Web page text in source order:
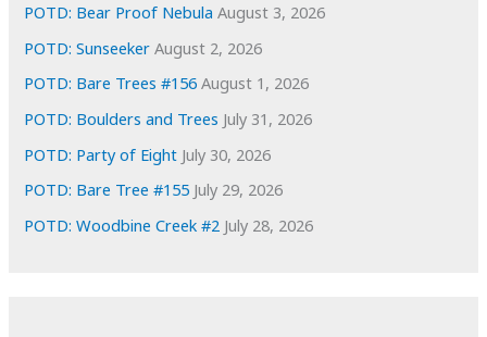
POTD: Bear Proof Nebula August 3, 2026
POTD: Sunseeker August 2, 2026
POTD: Bare Trees #156 August 1, 2026
POTD: Boulders and Trees July 31, 2026
POTD: Party of Eight July 30, 2026
POTD: Bare Tree #155 July 29, 2026
POTD: Woodbine Creek #2 July 28, 2026